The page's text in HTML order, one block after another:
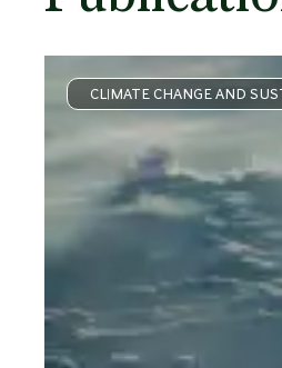
CLIMATE CHANGE AND